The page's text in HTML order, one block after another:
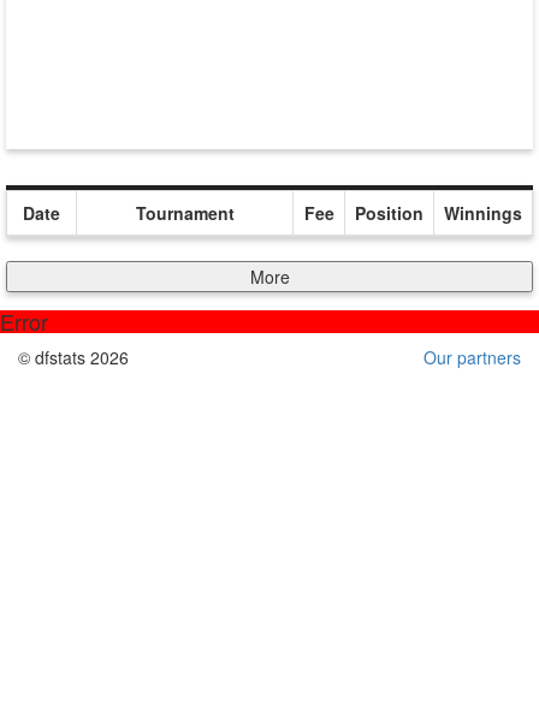
Date Tournament Fee Position Winnings
More
Error
© dfstats 2026 Our partners